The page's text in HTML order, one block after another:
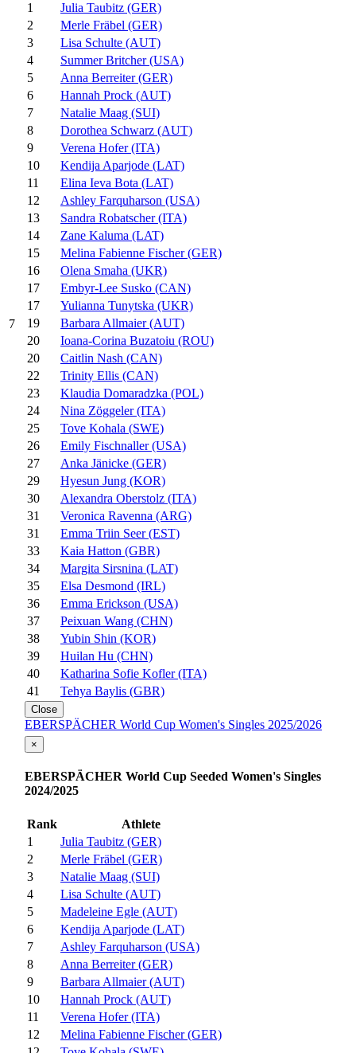
7
1
Julia Taubitz (GER)
2
Merle Fräbel (GER)
3
Lisa Schulte (AUT)
4
Summer Britcher (USA)
5
Anna Berreiter (GER)
6
Hannah Prock (AUT)
7
Natalie Maag (SUI)
8
Dorothea Schwarz (AUT)
9
Verena Hofer (ITA)
10
Kendija Aparjode (LAT)
11
Elina Ieva Bota (LAT)
12
Ashley Farquharson (USA)
13
Sandra Robatscher (ITA)
14
Zane Kaluma (LAT)
15
Melina Fabienne Fischer (GER)
16
Olena Smaha (UKR)
17
Embyr-Lee Susko (CAN)
17
Yulianna Tunytska (UKR)
19
Barbara Allmaier (AUT)
20
Ioana-Corina Buzatoiu (ROU)
20
Caitlin Nash (CAN)
22
Trinity Ellis (CAN)
23
Klaudia Domaradzka (POL)
24
Nina Zöggeler (ITA)
25
Tove Kohala (SWE)
26
Emily Fischnaller (USA)
27
Anka Jänicke (GER)
29
Hyesun Jung (KOR)
30
Alexandra Oberstolz (ITA)
31
Veronica Ravenna (ARG)
31
Emma Triin Seer (EST)
33
Kaia Hatton (GBR)
34
Margita Sirsnina (LAT)
35
Elsa Desmond (IRL)
36
Emma Erickson (USA)
37
Peixuan Wang (CHN)
38
Yubin Shin (KOR)
39
Huilan Hu (CHN)
40
Katharina Sofie Kofler (ITA)
41
Tehya Baylis (GBR)
Close
EBERSPÄCHER World Cup Women's Singles 2025/2026
×
EBERSPÄCHER World Cup Seeded Women's Singles
2024/2025
Rank
Athlete
1
Julia Taubitz (GER)
2
Merle Fräbel (GER)
3
Natalie Maag (SUI)
4
Lisa Schulte (AUT)
5
Madeleine Egle (AUT)
6
Kendija Aparjode (LAT)
7
Ashley Farquharson (USA)
8
Anna Berreiter (GER)
9
Barbara Allmaier (AUT)
10
Hannah Prock (AUT)
11
Verena Hofer (ITA)
12
Melina Fabienne Fischer (GER)